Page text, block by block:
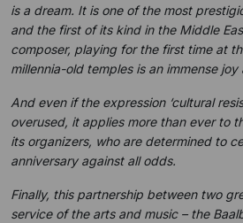
is a dream. It is one of the most
and the first of its kind in the Middle
composer, playing for the first time at
millennia-old temples is an immense joy
And even if the expression ‘cultural
overused, it applies more than ever to
its organizers, who are determined to
anniversary against all odds.
Finally, this partnership between two
service of the arts and music – the